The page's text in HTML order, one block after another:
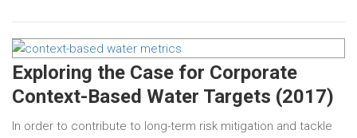
Exploring the Case for Corporate
Context-Based Water Targets (2017)
In order to contribute to long-term risk mitigation and tackle